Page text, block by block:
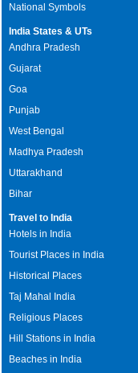
National Symbols
India States & UTs
Andhra Pradesh
Gujarat
Goa
Punjab
West Bengal
Madhya Pradesh
Uttarakhand
Bihar
Travel to India
Hotels in India
Tourist Places in India
Historical Places
Taj Mahal India
Religious Places
Hill Stations in India
Beaches in India